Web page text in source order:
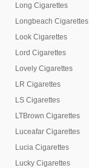
Long Cigarettes
Longbeach Cigarettes
Look Cigarettes
Lord Cigarettes
Lovely Cigarettes
LR Cigarettes
LS Cigarettes
LTBrown Cigarettes
Luceafar Cigarettes
Lucia Cigarettes
Lucky Cigarettes